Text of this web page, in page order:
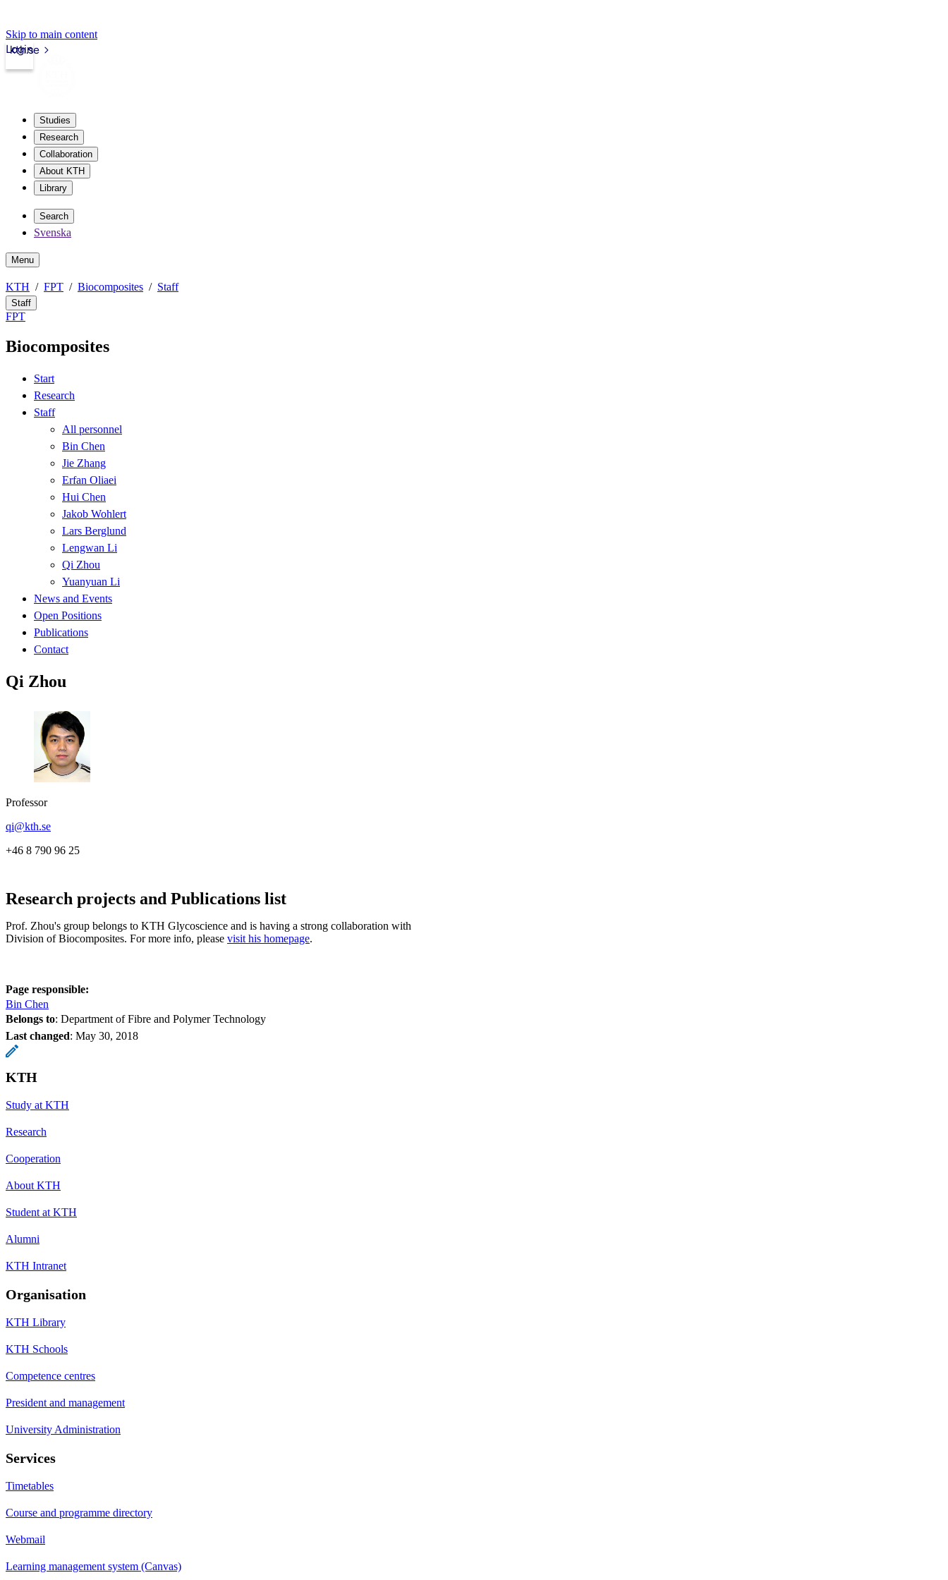
Skip to main content
kth.se
Login
Studies
Research
Collaboration
About KTH
Library
Search
Svenska
Menu
KTH FPT Biocomposites Staff
Staff
FPT
Biocomposites
Start
Research
Staff
All personnel
Bin Chen
Jie Zhang
Erfan Oliaei
Hui Chen
Jakob Wohlert
Lars Berglund
Lengwan Li
Qi Zhou
Yuanyuan Li
News and Events
Open Positions
Publications
Contact
Qi Zhou
Professor
qi@kth.se
+46 8 790 96 25
Research projects and Publications list
Prof. Zhou's group belongs to KTH Glycoscience and is having a strong collaboration with
Division of Biocomposites. For more info, please visit his homepage.
Page responsible:
Bin Chen
Belongs to: Department of Fibre and Polymer Technology
Last changed: May 30, 2018
KTH
Study at KTH
Research
Cooperation
About KTH
Student at KTH
Alumni
KTH Intranet
Organisation
KTH Library
KTH Schools
Competence centres
President and management
University Administration
Services
Timetables
Course and programme directory
Webmail
Learning management system (Canvas)